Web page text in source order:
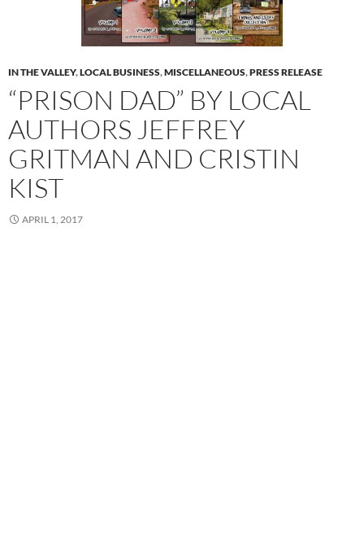
IN THE VALLEY,LOCAL BUSINESS,MISCELLANEOUS,PRESS RELEASE
“PRISON DAD” BY LOCAL
AUTHORS JEFFREY
GRITMAN AND CRISTIN
KIST
APRIL 1, 2017